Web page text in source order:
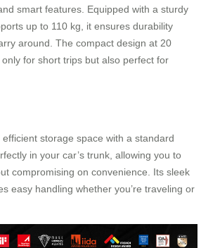
smart features. Equipped with a sturdy
up to 110 kg, it ensures durability
around. The compact design at 20
for short trips but also perfect for
storage space with a standard
in your car’s trunk, allowing you to
compromising on convenience. Its sleek
easy handling whether you’re traveling or